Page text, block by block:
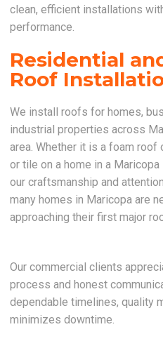
clean, efficient installations
performance.
Residential
Roof
We install roofs for homes,
industrial properties across
area. Whether it is a foam
or tile on a home in a
our craftsmanship and
many homes in Maricopa are
approaching their first major
Our commercial clients
process and honest
dependable timelines, quality
minimizes downtime.